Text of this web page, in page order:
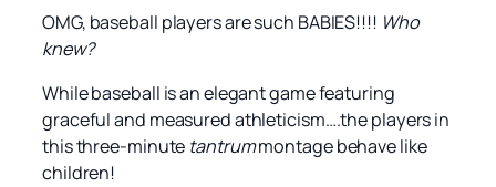
OMG, baseball players are such BABIES!!!! Who
knew?
While baseball is an elegant game featuring
graceful and measured athleticism….the players in
this three-minute tantrummontage behave like
children!